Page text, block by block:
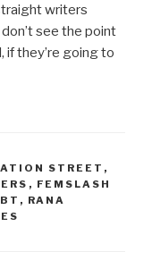
writers
see the point
if they’re going to
STREET ,
, FEMSLASH
, RANA